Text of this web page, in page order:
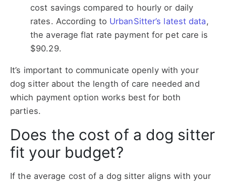
cost savings compared to hourly or daily
rates. According to UrbanSitter’s latest data,
the average flat rate payment for pet care is
$90.29.
It’s important to communicate openly with your
dog sitter about the length of care needed and
which payment option works best for both
parties.
Does the cost of a dog sitter
fit your budget?
If the average cost of a dog sitter aligns with your